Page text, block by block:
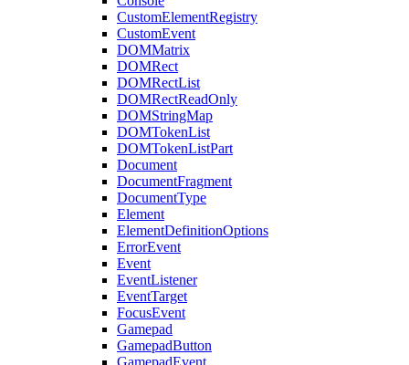
CustomElementRegistry
CustomEvent
DOMMatrix
DOMRect
DOMRectList
DOMRectReadOnly
DOMStringMap
DOMTokenList
DOMTokenListPart
Document
DocumentFragment
DocumentType
Element
ElementDefinitionOptions
ErrorEvent
Event
EventListener
EventTarget
FocusEvent
Gamepad
GamepadButton
GamepadEvent